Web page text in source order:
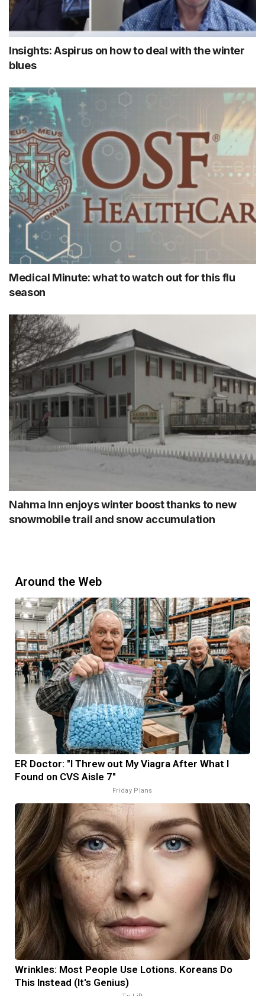
Insights: Aspirus on how to deal with the winter
blues
Medical Minute: what to watch out for this flu
season
Nahma Inn enjoys winter boost thanks to new
snowmobile trail and snow accumulation
Around the Web
ER Doctor: "I Threw out My Viagra After What I
Found on CVS Aisle 7"
Friday Plans
Wrinkles: Most People Use Lotions. Koreans Do
This Instead (It's Genius)